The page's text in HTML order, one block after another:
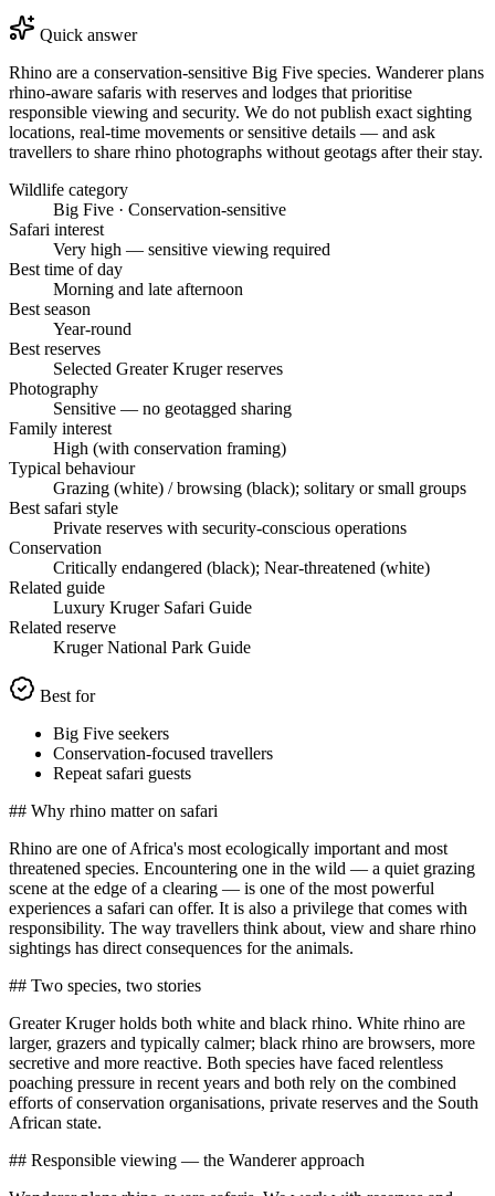
Quick answer
Rhino are a conservation-sensitive Big Five species. Wanderer plans
rhino-aware safaris with reserves and lodges that prioritise
responsible viewing and security. We do not publish exact sighting
locations, real-time movements or sensitive details — and ask
travellers to share rhino photographs without geotags after their stay.
Wildlife category
Big Five · Conservation-sensitive
Safari interest
Very high — sensitive viewing required
Best time of day
Morning and late afternoon
Best season
Year-round
Best reserves
Selected Greater Kruger reserves
Photography
Sensitive — no geotagged sharing
Family interest
High (with conservation framing)
Typical behaviour
Grazing (white) / browsing (black); solitary or small groups
Best safari style
Private reserves with security-conscious operations
Conservation
Critically endangered (black); Near-threatened (white)
Related guide
Luxury Kruger Safari Guide
Related reserve
Kruger National Park Guide
Best for
Big Five seekers
Conservation-focused travellers
Repeat safari guests
## Why rhino matter on safari
Rhino are one of Africa's most ecologically important and most
threatened species. Encountering one in the wild — a quiet grazing
scene at the edge of a clearing — is one of the most powerful
experiences a safari can offer. It is also a privilege that comes with
responsibility. The way travellers think about, view and share rhino
sightings has direct consequences for the animals.
## Two species, two stories
Greater Kruger holds both white and black rhino. White rhino are
larger, grazers and typically calmer; black rhino are browsers, more
secretive and more reactive. Both species have faced relentless
poaching pressure in recent years and both rely on the combined
efforts of conservation organisations, private reserves and the South
African state.
## Responsible viewing — the Wanderer approach